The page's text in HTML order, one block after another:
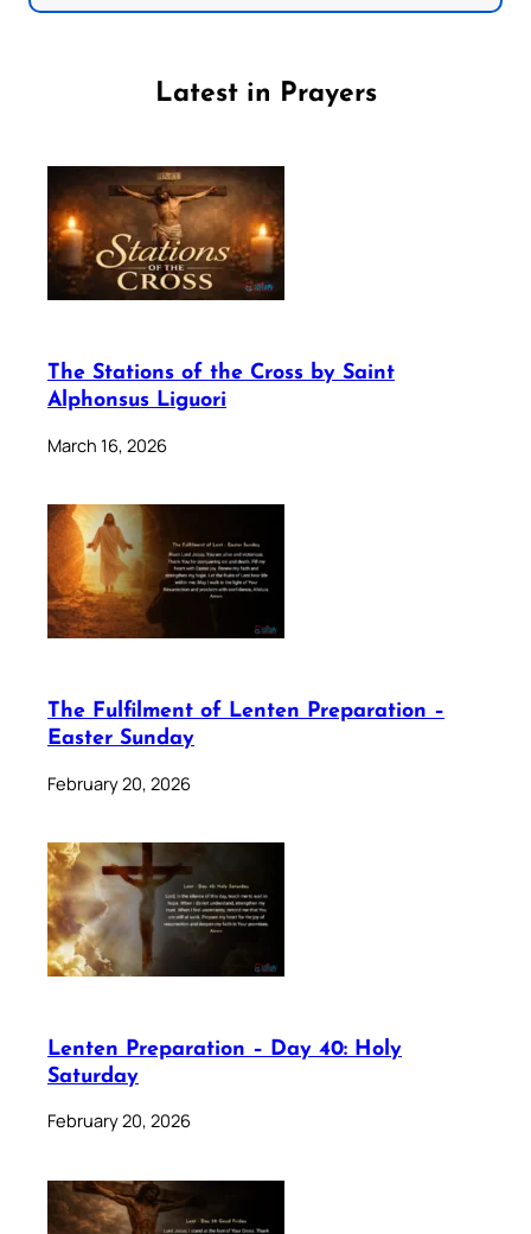
Latest in Prayers
The Stations of the Cross by Saint
Alphonsus Liguori
March 16, 2026
The Fulfilment of Lenten Preparation –
Easter Sunday
February 20, 2026
Lenten Preparation – Day 40: Holy
Saturday
February 20, 2026